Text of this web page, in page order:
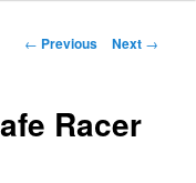
Post navigation
← Previous Next →
Racer